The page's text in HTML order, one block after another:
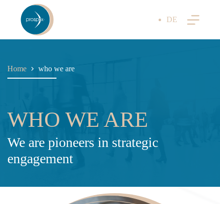
content
DE
Home who we are
WHO WE ARE
We are pioneers in strategic
engagement